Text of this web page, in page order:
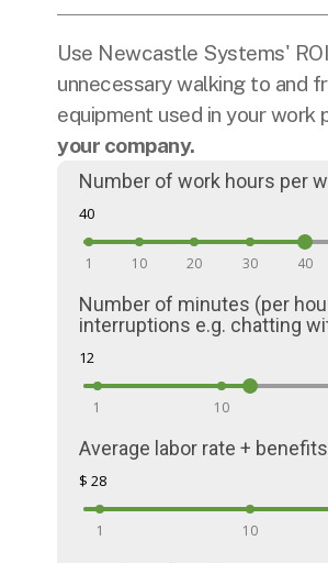
Use Newcastle Systems'
unnecessary walking to and
equipment used in your work
your company.